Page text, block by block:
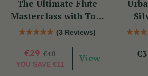
The Ultimate Flute
Masterclass with Tom
Doorley(3 Reviews)
€29 €40
YOU SAVE €11
View